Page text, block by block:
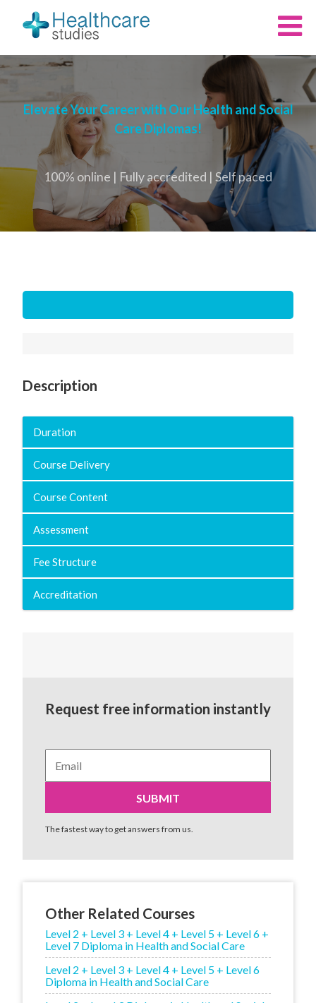
Elevate Your Career with Our Health and Social
Care Diplomas!
100% online | Fully accredited | Self paced
Description
Duration
Course Delivery
Course Content
Assessment
Fee Structure
Accreditation
Request free information instantly
The fastest way to get answers from us.
Other Related Courses
Level 2 + Level 3 + Level 4 + Level 5 + Level 6 +
Level 7 Diploma in Health and Social Care
Level 2 + Level 3 + Level 4 + Level 5 + Level 6
Diploma in Health and Social Care